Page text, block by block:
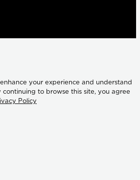
your experience and understand
continuing to browse this site, you agree
Policy